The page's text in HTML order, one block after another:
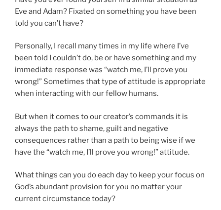
Eve and Adam? Fixated on something you have been
told you can’t have?
Personally, I recall many times in my life where I’ve
been told I couldn’t do, be or have something and my
immediate response was “watch me, I’ll prove you
wrong!” Sometimes that type of attitude is appropriate
when interacting with our fellow humans.
But when it comes to our creator’s commands it is
always the path to shame, guilt and negative
consequences rather than a path to being wise if we
have the “watch me, I’ll prove you wrong!” attitude.
What things can you do each day to keep your focus on
God’s abundant provision for you no matter your
current circumstance today?